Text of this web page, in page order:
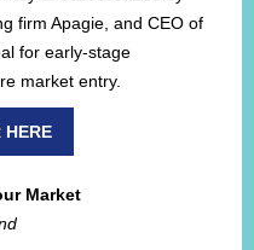
firm Apagie, and CEO of
for early-stage
market entry.
HERE
Market